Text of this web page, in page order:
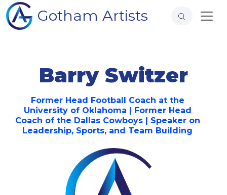
Gotham Artists
Barry Switzer
Former Head Football Coach at the
University of Oklahoma | Former Head
Coach of the Dallas Cowboys | Speaker on
Leadership, Sports, and Team Building